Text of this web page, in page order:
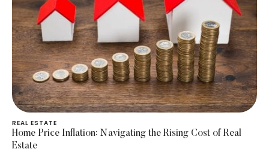
REAL ESTATE
Home Price Inflation: Navigating the Rising Cost of Real
Estate